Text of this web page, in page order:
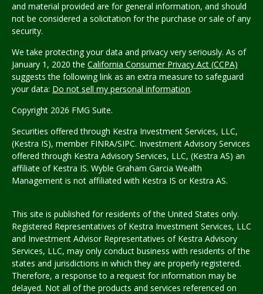
and material provided are for general information, and should
not be considered a solicitation for the purchase or sale of any
security.
We take protecting your data and privacy very seriously. As of
January 1, 2020 the California Consumer Privacy Act (CCPA)
suggests the following link as an extra measure to safeguard
your data: Do not sell my personal information.
Copyright 2026 FMG Suite.
Securities offered through Kestra Investment Services, LLC,
(Kestra IS), member FINRA/SIPC. Investment Advisory Services
offered through Kestra Advisory Services, LLC, (Kestra AS) an
affiliate of Kestra IS. Wyble Graham Garcia Wealth
Management is not affiliated with Kestra IS or Kestra AS.
This site is published for residents of the United States only.
Registered Representatives of Kestra Investment Services, LLC
and Investment Advisor Representatives of Kestra Advisory
Services, LLC, may only conduct business with residents of the
states and jurisdictions in which they are properly registered.
Therefore, a response to a request for information may be
delayed. Not all of the products and services referenced on